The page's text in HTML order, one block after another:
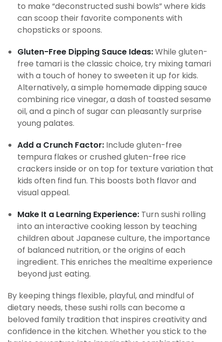
to make “deconstructed sushi bowls” where kids
can scoop their favorite components with
chopsticks or spoons.
Gluten-Free Dipping Sauce Ideas:While gluten-
free tamari is the classic choice, try mixing tamari
with a touch of honey to sweeten it up for kids.
Alternatively, a simple homemade dipping sauce
combining rice vinegar, a dash of toasted sesame
oil, and a pinch of sugar can pleasantly surprise
young palates.
Add a Crunch Factor: Include gluten-free
tempura flakes or crushed gluten-free rice
crackers inside or on top for texture variation that
kids often find fun. This boosts both flavor and
visual appeal.
Make It a Learning Experience: Turn sushi rolling
into an interactive cooking lesson by teaching
children about Japanese culture, the importance
of balanced nutrition, or the origins of each
ingredient. This enriches the mealtime experience
beyond just eating.
By keeping things flexible, playful, and mindful of
dietary needs, these sushi rolls can become a
beloved family tradition that inspires creativity and
confidence in the kitchen. Whether you stick to the